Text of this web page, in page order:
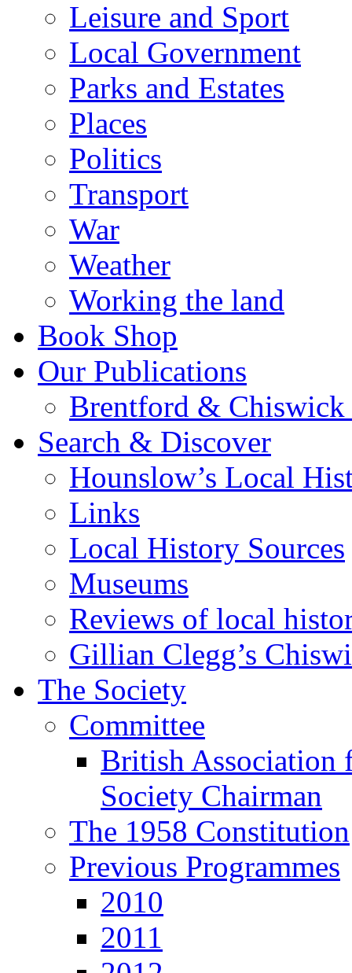
Leisure and Sport
Local Government
Parks and Estates
Places
Politics
Transport
War
Weather
Working the land
Book Shop
Our Publications
Brentford &
Search & Discover
Hounslow’s Local
Links
Local History Sources
Museums
Reviews of local
Gillian Clegg’s
The Society
Committee
British Association
Society Chairman
The 1958 Constitution
Previous Programmes
2010
2011